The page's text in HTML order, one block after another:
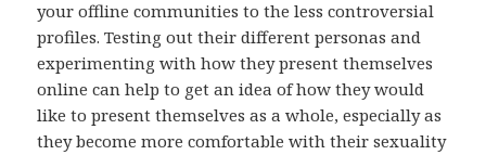
your offline communities to the less controversial
profiles. Testing out their different personas and
experimenting with how they present themselves
online can help to get an idea of how they would
like to present themselves as a whole, especially as
they become more comfortable with their sexuality